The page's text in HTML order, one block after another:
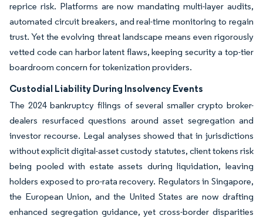
reprice risk. Platforms are now mandating multi-layer audits,
automated circuit breakers, and real-time monitoring to regain
trust. Yet the evolving threat landscape means even rigorously
vetted code can harbor latent flaws, keeping security a top-tier
boardroom concern for tokenization providers.
Custodial Liability During Insolvency Events
The 2024 bankruptcy filings of several smaller crypto broker-
dealers resurfaced questions around asset segregation and
investor recourse. Legal analyses showed that in jurisdictions
without explicit digital-asset custody statutes, client tokens risk
being pooled with estate assets during liquidation, leaving
holders exposed to pro-rata recovery. Regulators in Singapore,
the European Union, and the United States are now drafting
enhanced segregation guidance, yet cross-border disparities